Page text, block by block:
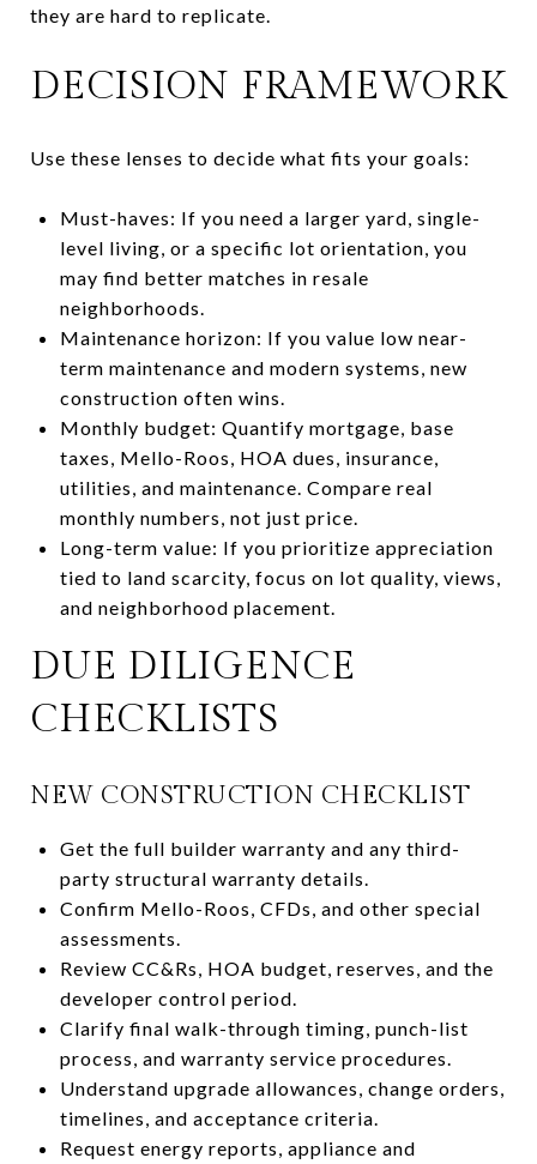
they are hard to replicate.
DECISION FRAMEWORK
Use these lenses to decide what fits your goals:
Must-haves: If you need a larger yard, single-
level living, or a specific lot orientation, you
may find better matches in resale
neighborhoods.
Maintenance horizon: If you value low near-
term maintenance and modern systems, new
construction often wins.
Monthly budget: Quantify mortgage, base
taxes, Mello-Roos, HOA dues, insurance,
utilities, and maintenance. Compare real
monthly numbers, not just price.
Long-term value: If you prioritize appreciation
tied to land scarcity, focus on lot quality, views,
and neighborhood placement.
DUE DILIGENCE
CHECKLISTS
NEW CONSTRUCTION CHECKLIST
Get the full builder warranty and any third-
party structural warranty details.
Confirm Mello-Roos, CFDs, and other special
assessments.
Review CC&Rs, HOA budget, reserves, and the
developer control period.
Clarify final walk-through timing, punch-list
process, and warranty service procedures.
Understand upgrade allowances, change orders,
timelines, and acceptance criteria.
Request energy reports, appliance and